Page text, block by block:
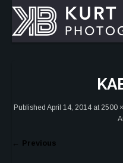
Published April 14, 2014at 2500
← Previous